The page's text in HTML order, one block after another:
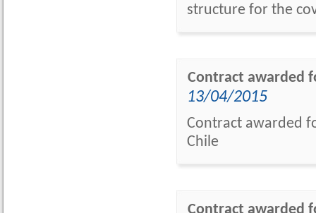
structure for the
Contract awarded
13/04/2015
Contract awarded
Chile
Contract awarded